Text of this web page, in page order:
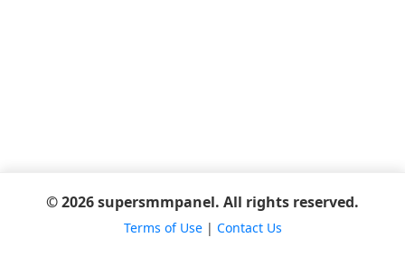
© 2026 supersmmpanel. All rights reserved.
Terms of Use| Contact Us